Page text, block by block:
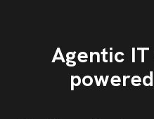
Agentic